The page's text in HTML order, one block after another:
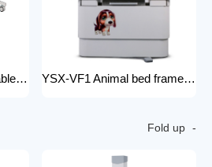
YSX-MB four-way movable Floating medical table medical examination bed for x ray radiology x-ray machine 200mA YSX-VF1 Animal bed frame Motorized control four ways floating filming bed hospital equipment electric medical bed
Fold up